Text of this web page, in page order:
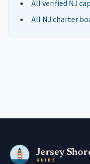
All verified NJ
All NJ charter
Jersey
GUIDE